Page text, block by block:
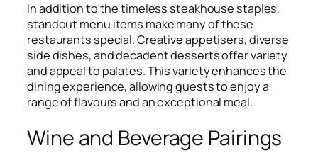
In addition to the timeless steakhouse staples,
standout menu items make many of these
restaurants special. Creative appetisers, diverse
side dishes, and decadent desserts offer variety
and appeal to palates. This variety enhances the
dining experience, allowing guests to enjoy a
range of flavours and an exceptional meal.
Wine and Beverage Pairings